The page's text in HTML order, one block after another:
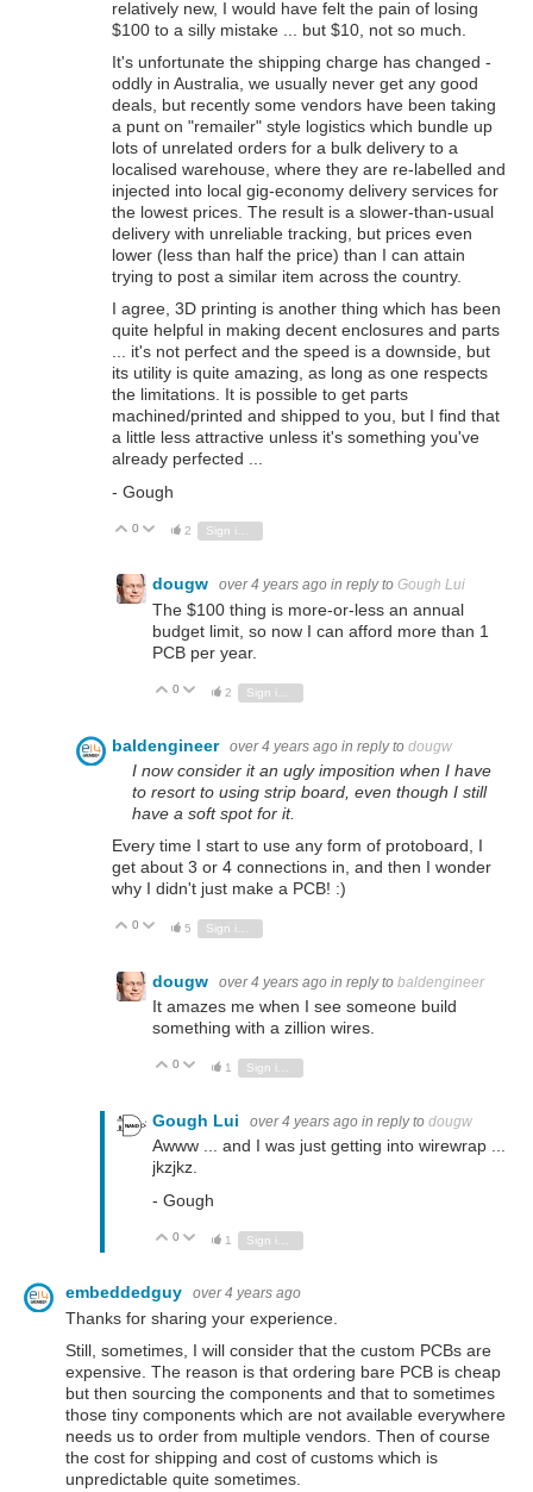
relatively new, I would have felt the pain of losing
$100 to a silly mistake ... but $10, not so much.
It's unfortunate the shipping charge has changed -
oddly in Australia, we usually never get any good
deals, but recently some vendors have been taking
a punt on "remailer" style logistics which bundle up
lots of unrelated orders for a bulk delivery to a
localised warehouse, where they are re-labelled and
injected into local gig-economy delivery services for
the lowest prices. The result is a slower-than-usual
delivery with unreliable tracking, but prices even
lower (less than half the price) than I can attain
trying to post a similar item across the country.
I agree, 3D printing is another thing which has been
quite helpful in making decent enclosures and parts
... it's not perfect and the speed is a downside, but
its utility is quite amazing, as long as one respects
the limitations. It is possible to get parts
machined/printed and shipped to you, but I find that
a little less attractive unless it's something you've
already perfected ...
- Gough
Vote Up
0 Vote Down
2 Sign in to reply
dougw over 4 years ago in reply to Gough Lui
The $100 thing is more-or-less an annual
budget limit, so now I can afford more than 1
PCB per year.
Vote Up
0 Vote Down
2
baldengineer over 4 years ago in reply to dougw
I now consider it an ugly imposition when I have
to resort to using strip board, even though I still
have a soft spot for it.
Every time I start to use any form of protoboard, I
get about 3 or 4 connections in, and then I wonder
why I didn't just make a PCB! :)
Vote Up
0 Vote Down
5
dougw over 4 years ago in reply to baldengineer
It amazes me when I see someone build
something with a zillion wires.
Vote Up
0 Vote Down
1 Sign in to reply
Gough Lui over 4 years ago in reply to dougw
Awww ... and I was just getting into wirewrap ...
jkzjkz.
- Gough
Vote Up
0 Vote Down
1
embeddedguy over 4 years ago
Thanks for sharing your experience.
Still, sometimes, I will consider that the custom PCBs are
expensive. The reason is that ordering bare PCB is cheap
but then sourcing the components and that to sometimes
those tiny components which are not available everywhere
needs us to order from multiple vendors. Then of course
the cost for shipping and cost of customs which is
unpredictable quite sometimes.